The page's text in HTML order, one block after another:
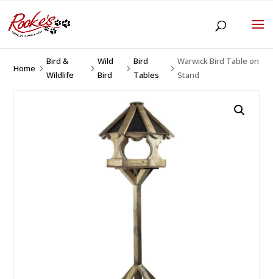
Home 5
Bird &
Wildlife
5
Wild
Bird
5
Bird
Tables
5
Warwick Bird Table on
Stand